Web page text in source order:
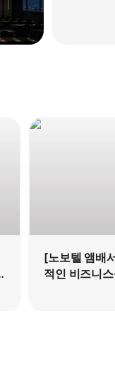
[노보텔 앰배
적인 비즈니